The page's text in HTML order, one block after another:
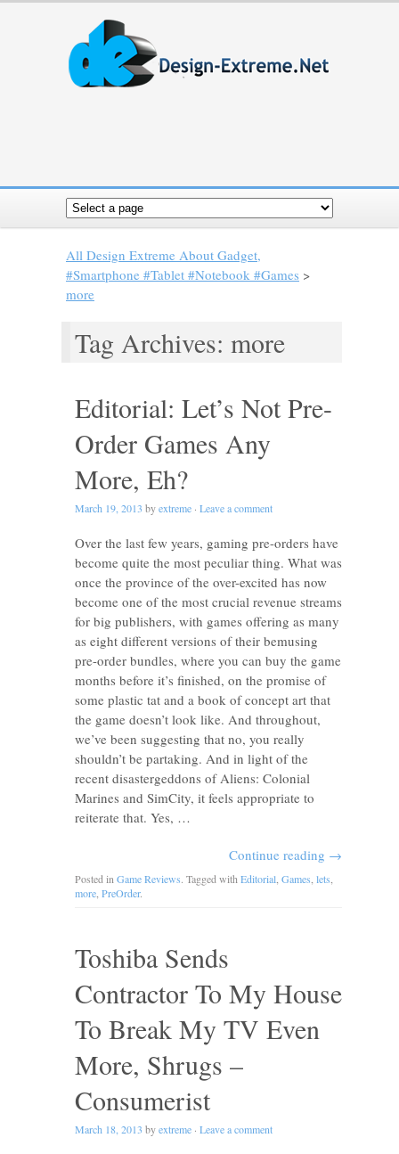
All Design Extreme About Gadget,
#Smartphone #Tablet #Notebook #Games >
more
Tag Archives: more
Editorial: Let’s Not Pre-
Order Games Any
More, Eh?
March 19, 2013 byextreme · Leave a comment
Over the last few years, gaming pre-orders have
become quite the most peculiar thing. What was
once the province of the over-excited has now
become one of the most crucial revenue streams
for big publishers, with games offering as many
as eight different versions of their bemusing
pre-order bundles, where you can buy the game
months before it’s finished, on the promise of
some plastic tat and a book of concept art that
the game doesn’t look like. And throughout,
we’ve been suggesting that no, you really
shouldn’t be partaking. And in light of the
recent disastergeddons of Aliens: Colonial
Marines and SimCity, it feels appropriate to
reiterate that. Yes, …
Continue reading →
Posted in Game Reviews. Tagged with Editorial Games lets
more PreOrder.
Toshiba Sends
Contractor To My House
To Break My TV Even
More, Shrugs –
Consumerist
March 18, 2013 byextreme · Leave a comment